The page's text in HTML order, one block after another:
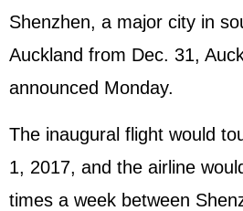
Shenzhen, a major city in
Auckland from Dec. 31,
announced Monday.
The inaugural flight would
1, 2017, and the airline
times a week between